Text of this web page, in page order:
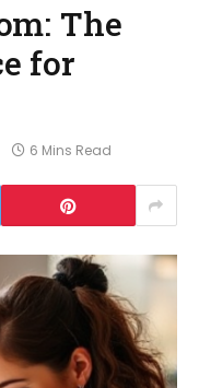
The
for
6 Mins Read